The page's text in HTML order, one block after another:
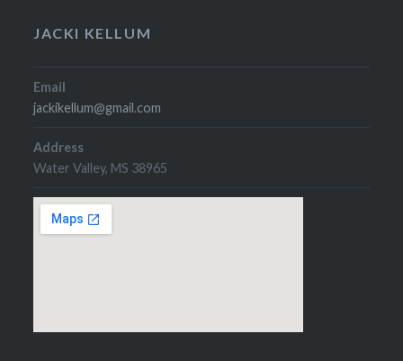
JACKI KELLUM
Email
jackikellum@gmail.com
Address
Water Valley, MS 38965